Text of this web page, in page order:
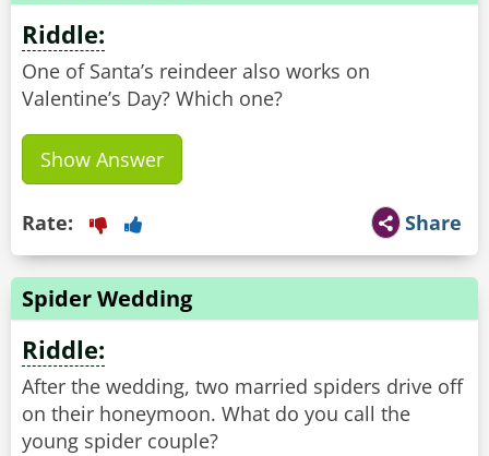
Riddle:
One of Santa’s reindeer also works on
Valentine’s Day? Which one?
Show Answer
Share
Rate:
Spider Wedding
Riddle:
After the wedding, two married spiders drive off
on their honeymoon. What do you call the
young spider couple?